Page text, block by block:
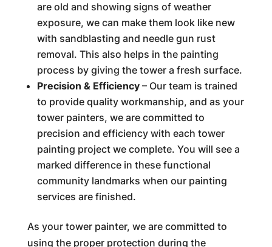
are old and showing signs of weather
exposure, we can make them look like new
with sandblasting and needle gun rust
removal. This also helps in the painting
process by giving the tower a fresh surface.
Precision & Efficiency– Our team is trained
to provide quality workmanship, and as your
tower painters, we are committed to
precision and efficiency with each tower
painting project we complete. You will see a
marked difference in these functional
community landmarks when our painting
services are finished.
As your tower painter, we are committed to
using the proper protection during the